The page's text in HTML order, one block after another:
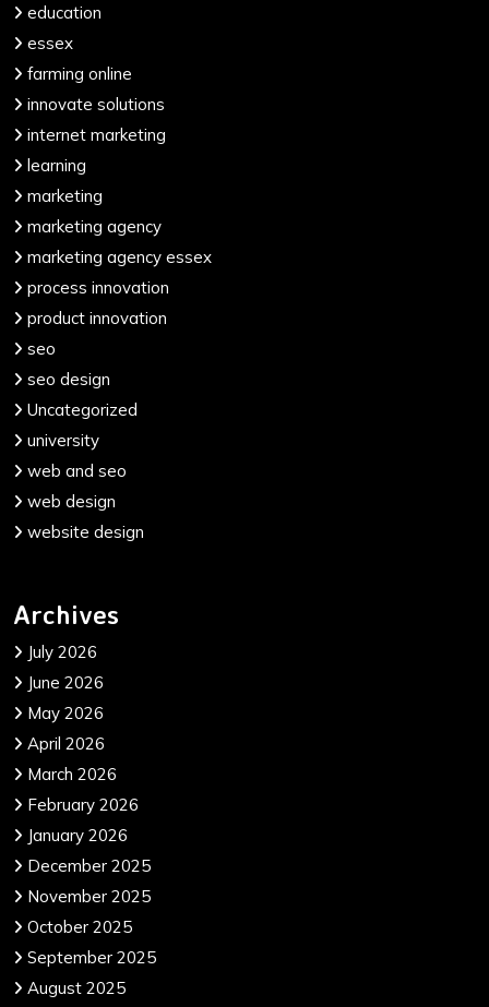
education
essex
farming online
innovate solutions
internet marketing
learning
marketing
marketing agency
marketing agency essex
process innovation
product innovation
seo
seo design
Uncategorized
university
web and seo
web design
website design
Archives
July 2026
June 2026
May 2026
April 2026
March 2026
February 2026
January 2026
December 2025
November 2025
October 2025
September 2025
August 2025